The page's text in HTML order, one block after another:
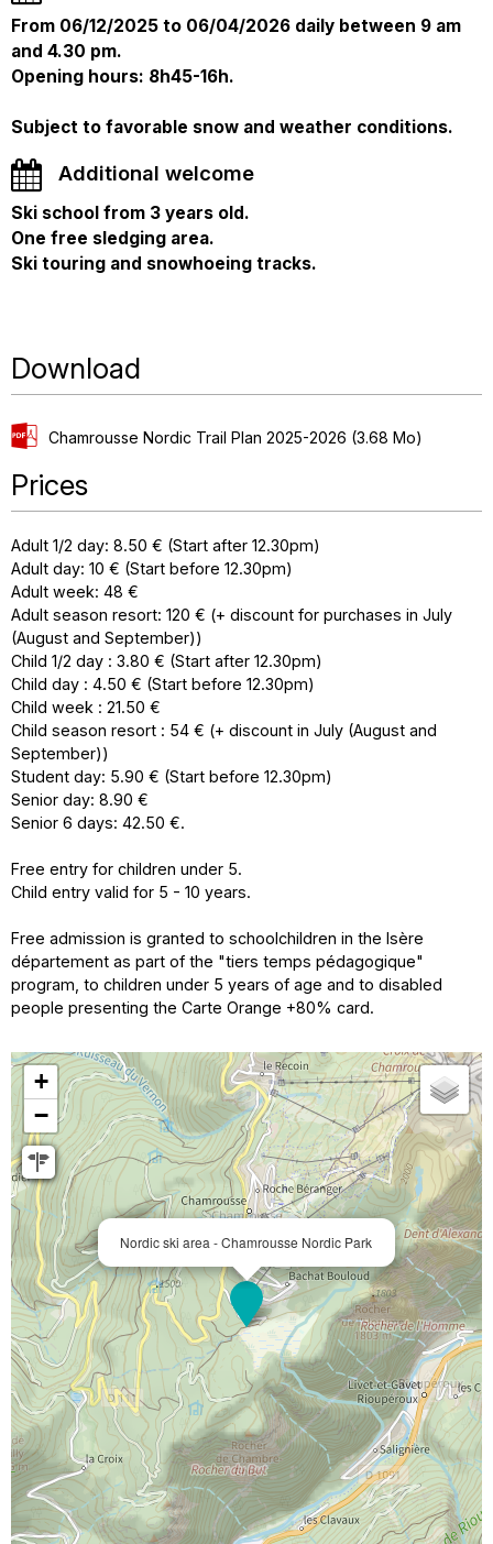
From 06/12/2025 to 06/04/2026 daily between 9 am
and 4.30 pm.
Opening hours: 8h45-16h.
Subject to favorable snow and weather conditions.
Additional welcome
Ski school from 3 years old.
One free sledging area.
Ski touring and snowhoeing tracks.
Download
Chamrousse Nordic Trail Plan 2025-2026 (3.68 Mo)
Prices
Adult 1/2 day: 8.50 € (Start after 12.30pm)
Adult day: 10 € (Start before 12.30pm)
Adult week: 48 €
Adult season resort: 120 € (+ discount for purchases in July
(August and September))
Child 1/2 day : 3.80 € (Start after 12.30pm)
Child day : 4.50 € (Start before 12.30pm)
Child week : 21.50 €
Child season resort : 54 € (+ discount in July (August and
September))
Student day: 5.90 € (Start before 12.30pm)
Senior day: 8.90 €
Senior 6 days: 42.50 €.
Free entry for children under 5.
Child entry valid for 5 - 10 years.
Free admission is granted to schoolchildren in the Isère
département as part of the "tiers temps pédagogique"
program, to children under 5 years of age and to disabled
people presenting the Carte Orange +80% card.
Nordic ski area - Chamrousse Nordic Park
+
−